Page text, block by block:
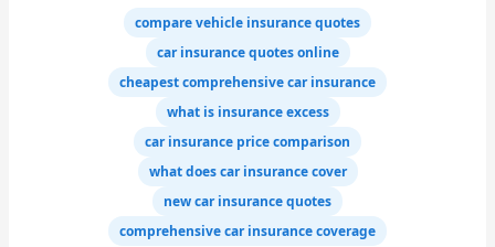
compare vehicle insurance quotes
car insurance quotes online
cheapest comprehensive car insurance
what is insurance excess
car insurance price comparison
what does car insurance cover
new car insurance quotes
comprehensive car insurance coverage